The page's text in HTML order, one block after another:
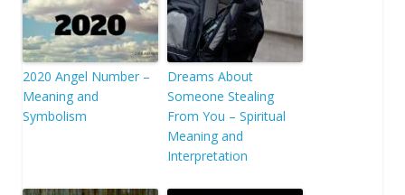
2020 Angel Number –
Meaning and
Symbolism
Dreams About
Someone Stealing
From You – Spiritual
Meaning and
Interpretation